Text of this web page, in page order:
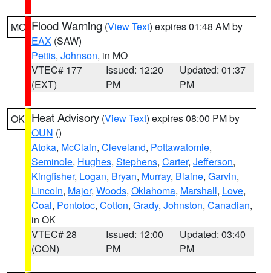
MO Flood Warning (View Text) expires 01:48 AM by
EAX (SAW)
Pettis, Johnson, in MO
VTEC# 177
(EXT)
Issued: 12:20
PM
Updated: 01:37
PM
OK Heat Advisory (View Text) expires 08:00 PM by
OUN ()
Atoka, McClain, Cleveland, Pottawatomie,
Seminole, Hughes, Stephens, Carter, Jefferson,
Kingfisher, Logan, Bryan, Murray, Blaine, Garvin,
Lincoln, Major, Woods, Oklahoma, Marshall, Love,
Coal, Pontotoc, Cotton, Grady, Johnston, Canadian,
in OK
VTEC# 28
(CON)
Issued: 12:00
PM
Updated: 03:40
PM